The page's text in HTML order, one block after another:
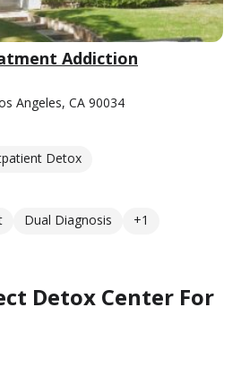
Addiction
Angeles, CA 90034
Detox
Dual Diagnosis +1
Detox Center For